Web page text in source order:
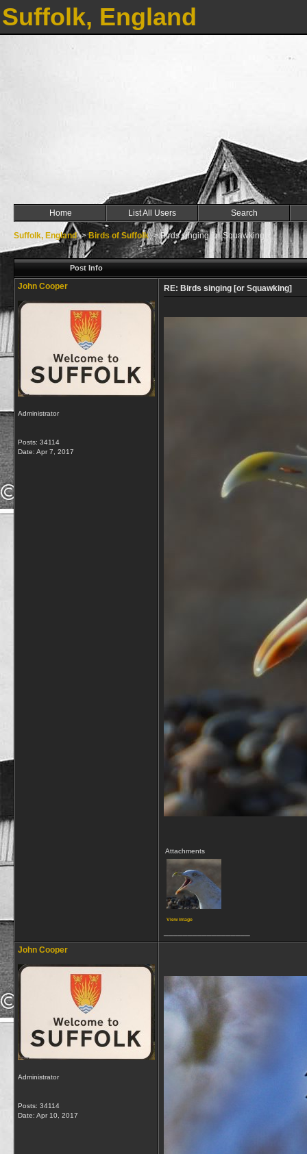
Suffolk, England
Home List All Users Search
Suffolk, England->Birds of Suffolk->Birds singing [or Squawking]
Post Info
John Cooper
Administrator
Posts: 34114
Date: Apr 7, 2017
RE: Birds singing [or Squawking]
Attachments
View image
John Cooper
Administrator
Posts: 34114
Date: Apr 10, 2017